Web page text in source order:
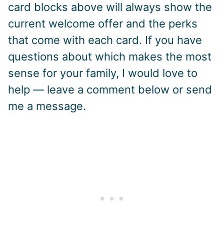
card blocks above will always show the
current welcome offer and the perks
that come with each card. If you have
questions about which makes the most
sense for your family, I would love to
help — leave a comment below or send
me a message.